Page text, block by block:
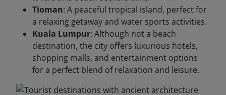
Tioman: A peaceful tropical island, perfect for
a relaxing getaway and water sports activities.
Kuala Lumpur: Although not a beach
destination, the city offers luxurious hotels,
shopping malls, and entertainment options
for a perfect blend of relaxation and leisure.